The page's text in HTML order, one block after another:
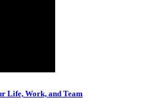
Life, Work, and Team